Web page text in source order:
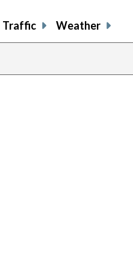
Traffic Weather